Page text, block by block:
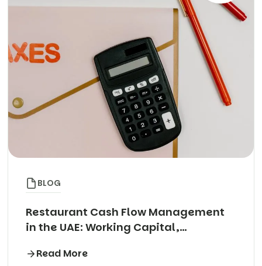
BLOG
Restaurant Cash Flow Management
in the UAE: Working Capital,
Cheque Trap
Read More